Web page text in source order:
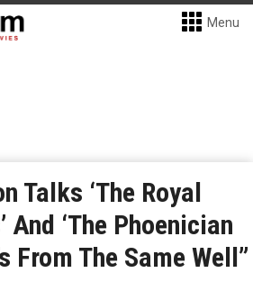
Menu
Talks ‘The Royal
And ‘The Phoenician
From The Same Well”